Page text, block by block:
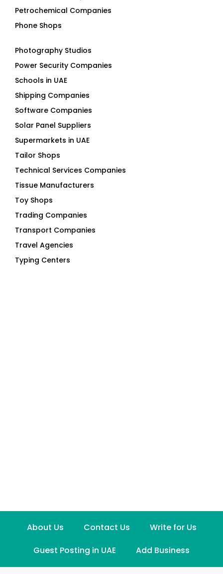
Petrochemical Companies
Phone Shops
Photography Studios
Power Security Companies
Schools in UAE
Shipping Companies
Software Companies
Solar Panel Suppliers
Supermarkets in UAE
Tailor Shops
Technical Services Companies
Tissue Manufacturers
Toy Shops
Trading Companies
Transport Companies
Travel Agencies
Typing Centers
About Us Contact Us
Write for Us
Guest Posting in UAE
Add Business